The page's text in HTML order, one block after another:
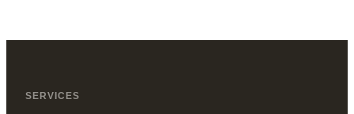
SERVICES